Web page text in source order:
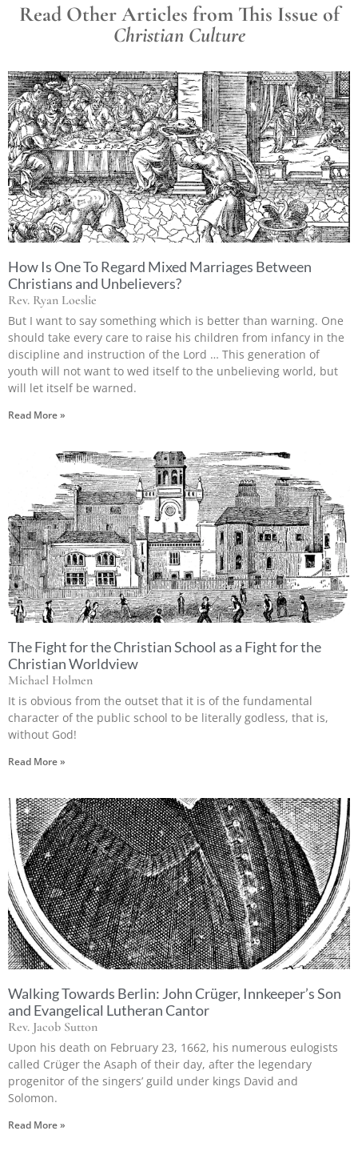
Read Other Articles from This Issue of
Christian Culture
How Is One To Regard Mixed Marriages Between
Christians and Unbelievers?
Rev. Ryan Loeslie
But I want to say something which is better than warning. One
should take every care to raise his children from infancy in the
discipline and instruction of the Lord … This generation of
youth will not want to wed itself to the unbelieving world, but
will let itself be warned.
Read More »
The Fight for the Christian School as a Fight for the
Christian Worldview
Michael Holmen
It is obvious from the outset that it is of the fundamental
character of the public school to be literally godless, that is,
without God!
Read More »
Walking Towards Berlin: John Crüger, Innkeeper’s Son
and Evangelical Lutheran Cantor
Rev. Jacob Sutton
Upon his death on February 23, 1662, his numerous eulogists
called Crüger the Asaph of their day, after the legendary
progenitor of the singers’ guild under kings David and
Solomon.
Read More »